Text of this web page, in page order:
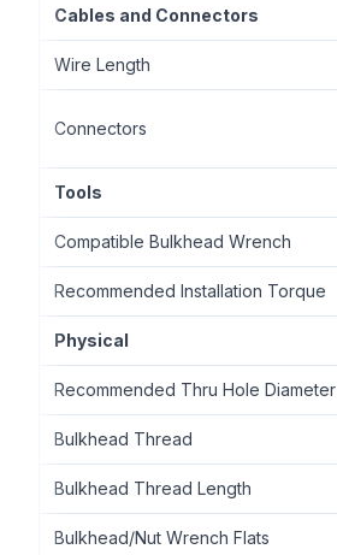
Cables and Connectors
Wire Length
Connectors
Tools
Compatible Bulkhead Wrench
Recommended Installation Torque
Physical
Recommended Thru Hole Diameter
Bulkhead Thread
Bulkhead Thread Length
Bulkhead/Nut Wrench Flats